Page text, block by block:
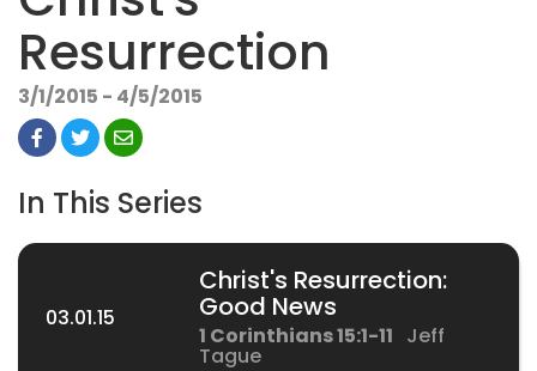
Resurrection
3/1/2015 - 4/5/2015
In This Series
03.01.15
Christ's Resurrection:
Good News
1 Corinthians 15:1-11 Jeff
Tague